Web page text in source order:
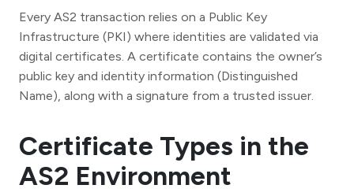
Every AS2 transaction relies on a Public Key
Infrastructure (PKI) where identities are validated via
digital certificates. A certificate contains the owner’s
public key and identity information (Distinguished
Name), along with a signature from a trusted issuer.
Certificate Types in the
AS2 Environment